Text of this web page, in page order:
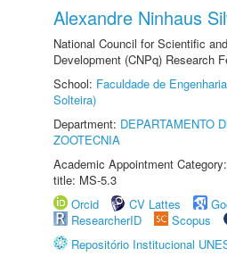
Alexandre Ninhaus
National Council for Scientific
Development (CNPq) Research
School: Faculdade de
Solteira)
Department: DEPARTAMENTO
ZOOTECNIA
Academic Appointment
title: MS-5.3
Orcid
CV Lattes
ResearcherID
Scopus
Repositório Institucional